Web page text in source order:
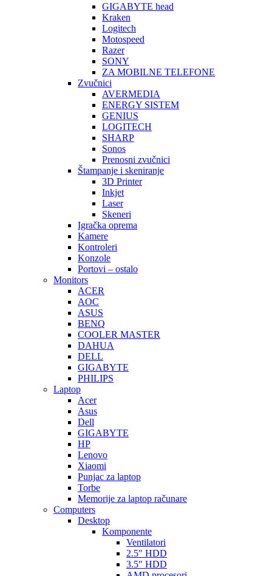
GIGABYTE head
Kraken
Logitech
Motospeed
Razer
SONY
ZA MOBILNE TELEFONE
Zvučnici
AVERMEDIA
ENERGY SISTEM
GENIUS
LOGITECH
SHARP
Sonos
Prenosni zvučnici
Štampanje i skeniranje
3D Printer
Inkjet
Laser
Skeneri
Igračka oprema
Kamere
Kontroleri
Konzole
Portovi – ostalo
Monitors
ACER
AOC
ASUS
BENQ
COOLER MASTER
DAHUA
DELL
GIGABYTE
PHILIPS
Laptop
Acer
Asus
Dell
GIGABYTE
HP
Lenovo
Xiaomi
Punjac za laptop
Torbe
Memorije za laptop računare
Computers
Desktop
Komponente
Ventilatori
2.5″ HDD
3.5″ HDD